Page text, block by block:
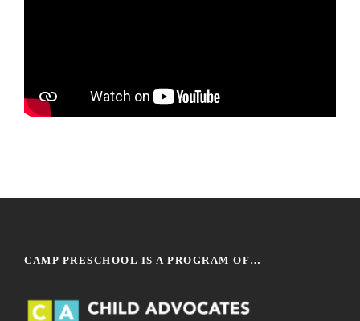
CAMP PRESCHOOL IS A PROGRAM OF…